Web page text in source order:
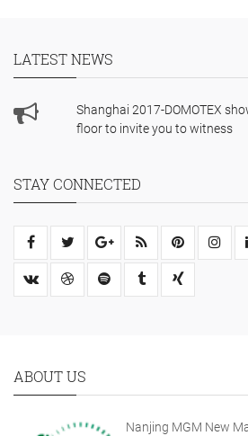
LATEST NEWS
Shanghai 2017-DOMOTEX
floor to invite you to witness
STAY CONNECTED
ABOUT US
Nanjing MGM New